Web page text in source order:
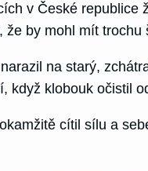
v České
že by mohl mít trochu
na starý,
když klobouk očistil
cítil sílu a